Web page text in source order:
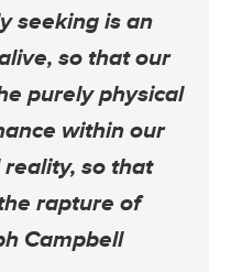
seeking is an
so that our
purely physical
within our
so that
rapture of
Campbell